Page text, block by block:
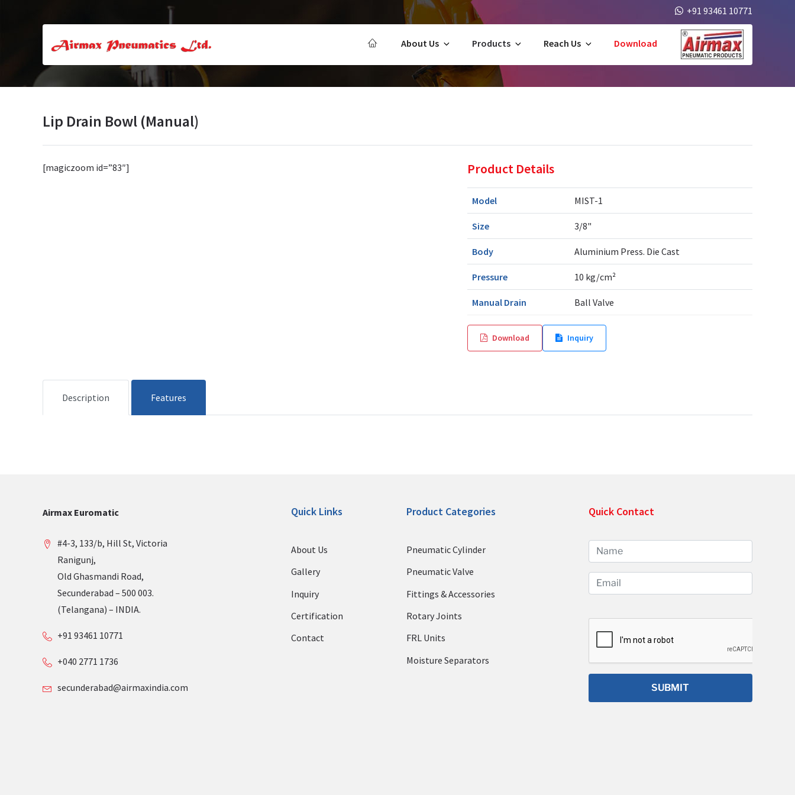
+91 93461 10771
About Us Products Reach Us Download
Lip Drain Bowl (Manual)
[magiczoom id=”83″] Product Details
Model MIST-1
Size 3/8"
Body Aluminium Press. Die Cast
Pressure 10 kg/cm²
Manual Drain Ball Valve
Download Inquiry
Description Features
Airmax Euromatic
#4-3, 133/b, Hill St, Victoria
Ranigunj,
Old Ghasmandi Road,
Secunderabad – 500 003.
(Telangana) – INDIA.
+91 93461 10771
+040 2771 1736
secunderabad@airmaxindia.com
Quick Links
About Us
Gallery
Inquiry
Certification
Contact
Product Categories
Pneumatic Cylinder
Pneumatic Valve
Fittings & Accessories
Rotary Joints
FRL Units
Moisture Separators
Quick Contact